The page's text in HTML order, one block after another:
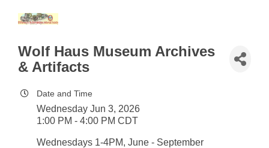
Wolf Haus Museum Archives
& Artifacts
Date and Time
Wednesday Jun 3, 2026
1:00 PM - 4:00 PM CDT
Wednesdays 1-4PM, June - September